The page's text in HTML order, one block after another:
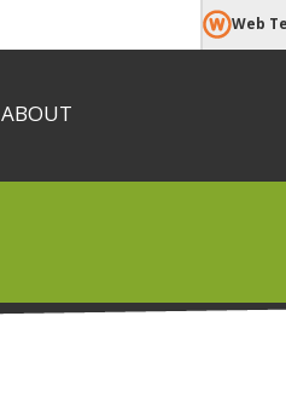
Web
ABOUT
Contacts